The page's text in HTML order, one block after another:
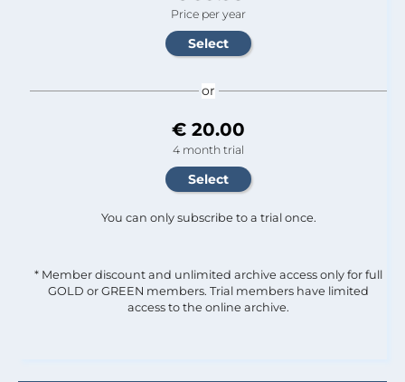
Price per year
or
€ 20.00
4 month trial
You can only subscribe to a trial once.
* Member discount and unlimited archive access only for full
GOLD or GREEN members. Trial members have limited
access to the online archive.